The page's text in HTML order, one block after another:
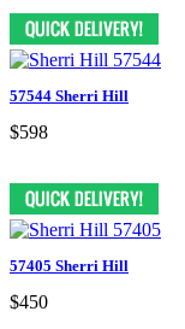
57544 Sherri Hill
$598
57405 Sherri Hill
$450